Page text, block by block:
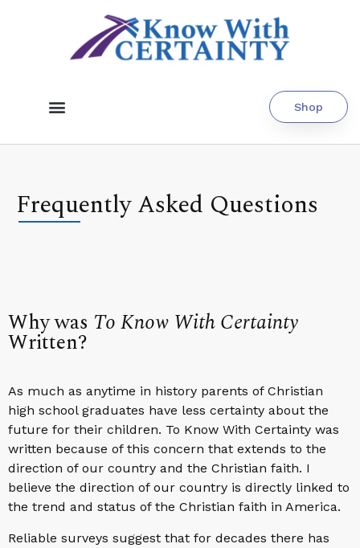
Shop
Frequently Asked Questions
Why was To Know With Certainty
Written?
As much as anytime in history parents of Christian
high school graduates have less certainty about the
future for their children. To Know With Certainty was
written because of this concern that extends to the
direction of our country and the Christian faith. I
believe the direction of our country is directly linked to
the trend and status of the Christian faith in America.
Reliable surveys suggest that for decades there has